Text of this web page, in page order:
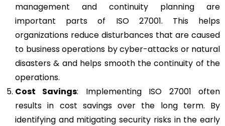
management and continuity planning are
important parts of ISO 27001. This helps
organizations reduce disturbances that are caused
to business operations by cyber-attacks or natural
disasters & and helps smooth the continuity of the
operations.
Cost Savings: Implementing ISO 27001 often
results in cost savings over the long term. By
identifying and mitigating security risks in the early